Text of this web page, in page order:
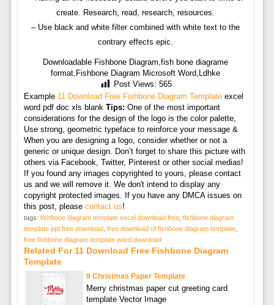
create. Research, read, research, resources.
– Use black and white filter combined with white text to the
contrary effects epic.
Downloadable Fishbone Diagram,fish bone diagrame
format,Fishbone Diagram Microsoft Word,Ldhke
Post Views: 565
Example 11 Download Free Fishbone Diagram Templateexcel
word pdf doc xls blank Tips: One of the most important
considerations for the design of the logo is the color palette,
Use strong, geometric typeface to reinforce your message &
When you are designing a logo, consider whether or not a
generic or unique design. Don’t forget to share this picture with
others via Facebook, Twitter, Pinterest or other social medias!
If you found any images copyrighted to yours, please contact
us and we will remove it. We don't intend to display any
copyright protected images. If you have any DMCA issues on
this post, please contact us!
tags: fishbone diagram template excel download free, fishbone diagram
template ppt free download free download of fishbone diagram template,
free fishbone diagram template word download
Related For 11 Download Free Fishbone Diagram
Template
9 Christmas Paper Template
Merry christmas paper cut greeting card
template Vector Image